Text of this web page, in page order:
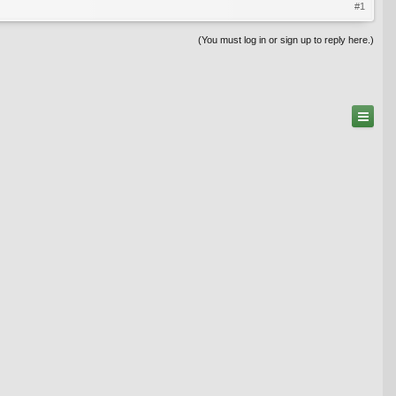
#1
(You must log in or sign up to reply here.)